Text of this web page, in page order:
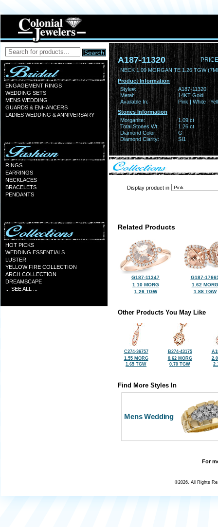
ENGAGEMENT RINGS
WEDDING SETS
MENS WEDDING
GUARDS & ENHANCERS
LADIES WEDDING & ANNIVERSARY
RINGS
EARRINGS
NECKLACES
BRACELETS
PENDANTS
HOT PICKS
WEDDING ESSENTIALS
LUSTER
YELLOW FIRE COLLECTION
ARCH COLLECTION
DREAMSCAPE
... SEE ALL ...
A187-11320
NECK 1.09 MORGANITE 1.26 TGW
Product Information
Style#:
A187-11320
Metal:
14KT Gold
Available In:
Pink | White |
Stones Information
Morganite:
1.09 ct
Total Stones Wt:
1.26 ct
Diamond Color:
G
Diamond Clarity:
SI1
Display product in
Related Products
G187-11347
1.10 MORG
1.26 TGW
G187-
1.62 MORG
1.88 TGW
Other Products You May Like
C274-36757
1.55 MORG
1.65 TGW
B274-43175
0.62 MORG
0.70 TGW
Find More Styles In
Mens Wedding
For
©2026, All Rights